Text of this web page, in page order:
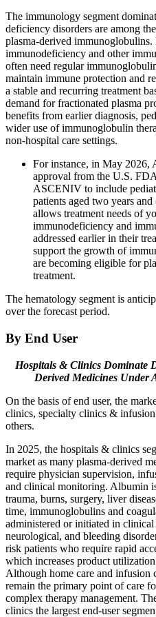
The immunology segment
deficiency disorders are among
plasma-derived
immunodeficiency and other
often need regular
maintain immune protection and
a stable and recurring treatment
demand for fractionated plasma
benefits from earlier diagnosis,
wider use of immunoglobulin
non-hospital care settings.
For instance, in May
approval from the U.S.
ASCENIV to include
patients aged two years
allows treatment needs of
immunodeficiency and
addressed earlier in their
support the growth of
are becoming eligible for
treatment.
The hematology segment is
over the forecast period.
By End User
Hospitals & Clinics Dominate
Derived Medicines Under
On the basis of end user, the
clinics, specialty clinics & infusion
others.
In 2025, the hospitals & clinics
market as many plasma-derived
require physician supervision,
and clinical monitoring. Albumin
trauma, burns, surgery, liver
time, immunoglobulins and
administered or initiated in
neurological, and bleeding
risk patients who require rapid
which increases product
Although home care and infusion
remain the primary point of care
complex therapy management.
clinics the largest end-user